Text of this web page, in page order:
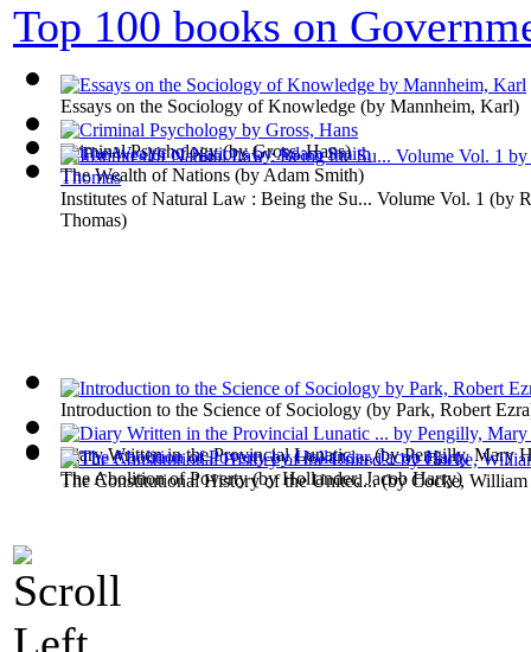
Essays on the Sociology of Knowledge (by Mannheim, Karl)
Introduction to the Science of Sociology (by Park, Robert Ezra
Criminal Psychology(byGross, Hans)
Diary Written in the Provincial Lunatic ...(byPengilly, Mary
The Wealth of Nations (by Adam Smith)
The Abolition of Poverty(byHollander, Jacob Harry)
Top 100 books on
Institutes of Natural Law : Being the Su... Volume Vol. 1 (by
Thomas)
The Constitutional History of the United...(byCocke,